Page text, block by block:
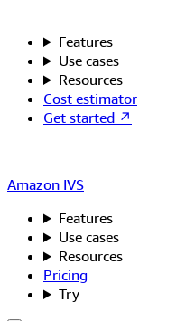
Features
Use cases
Resources
Cost estimator
Get started ↗
Amazon IVS
Features
Use cases
Resources
Pricing
Try